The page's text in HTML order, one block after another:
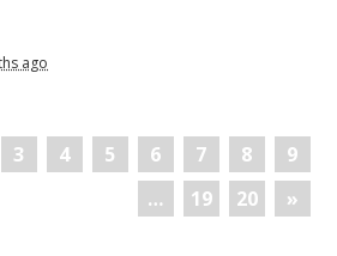
ago
3 4 5 6 7 8
9
…
19 20 »